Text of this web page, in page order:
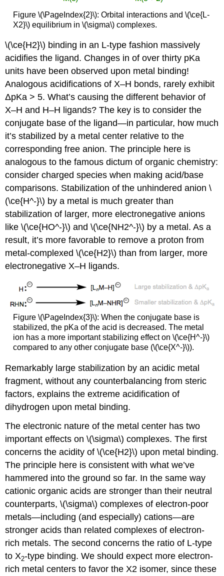
Figure \(\PageIndex{2}\): Orbital interactions and \(\ce{L-
X2}\) equilibrium in \(\sigma\) complexes.
\(\ce{H2}\) binding in an L-type fashion massively
acidifies the ligand. Changes in of over thirty pKa
units have been observed upon metal binding!
Analogous acidifications of X–H bonds, rarely exhibit
ΔpKa > 5. What’s causing the different behavior of
X–H and H–H ligands? The key is to consider the
conjugate base of the ligand—in particular, how much
it’s stabilized by a metal center relative to the
corresponding free anion. The principle here is
analogous to the famous dictum of organic chemistry:
consider charged species when making acid/base
comparisons. Stabilization of the unhindered anion \
(\ce{H^-}\) by a metal is much greater than
stabilization of larger, more electronegative anions
like \(\ce{HO^-}\) and \(\ce{NH2^-}\) by a metal. As a
result, it’s more favorable to remove a proton from
metal-complexed \(\ce{H2}\) than from larger, more
electronegative X–H ligands.
Figure \(\PageIndex{3}\): When the conjugate base is
stabilized, the pKa of the acid is decreased. The metal
ion has a more important stabilizing effect on \(\ce{H^-}\)
compared to any other conjugate base (\(\ce{X^-}\)).
Remarkably large stabilization by an acidic metal
fragment, without any counterbalancing from steric
factors, explains the extreme acidification of
dihydrogen upon metal binding.
The electronic nature of the metal center has two
important effects on \(\sigma\) complexes. The first
concerns the acidity of \(\ce{H2}\) upon metal binding.
The principle here is consistent with what we’ve
hammered into the ground so far. In the same way
cationic organic acids are stronger than their neutral
counterparts, \(\sigma\) complexes of electron-poor
metals—including (and especially) cations—are
stronger acids than related complexes of electron-
rich metals. The second concerns the ratio of L-type
to X2-type binding. We should expect more electron-
rich metal centers to favor the X2 isomer, since these